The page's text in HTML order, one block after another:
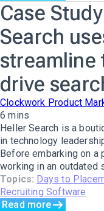
Case
Search
streamline
drive
Clockwork Product
6 mins
Heller Search is a
in technology
Before embarking on a
working in an outdated
Topics: Days to
Recruiting Software
Read more